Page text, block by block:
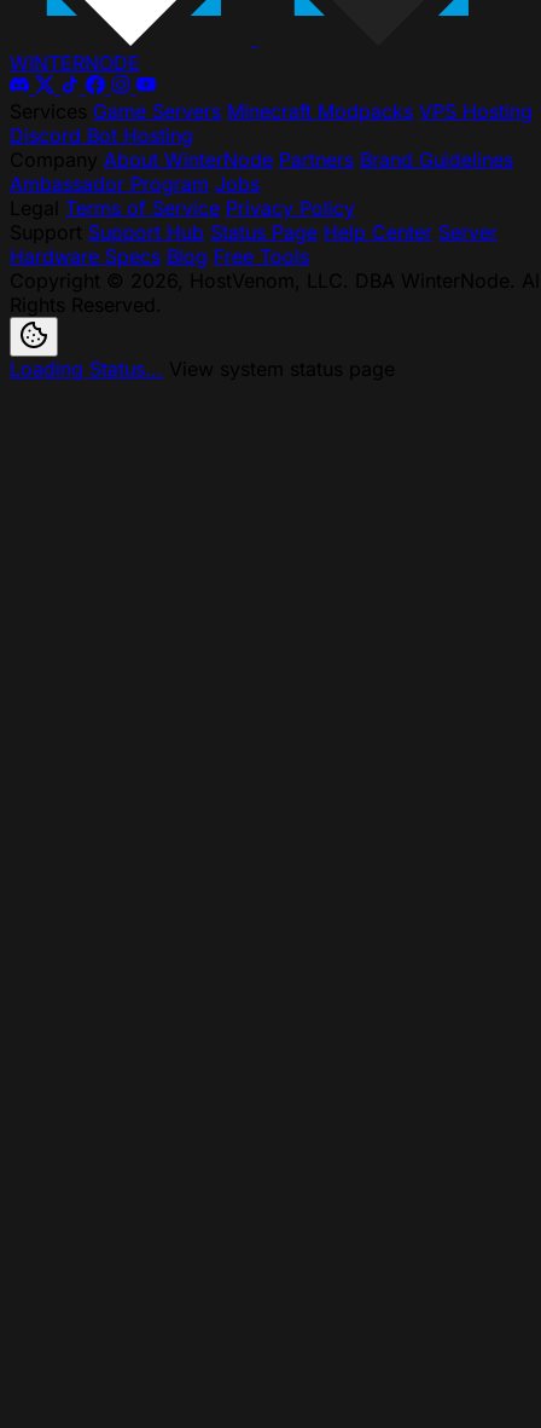
WINTERNODE
Game Servers Minecraft Modpacks VPS Hosting
Discord Bot Hosting
About WinterNode Partners Brand Guidelines
Ambassador Program Jobs
Terms of Service Privacy Policy
Support Hub Status Page Help Center Server
Hardware Specs Blog Free Tools
Loading Status...